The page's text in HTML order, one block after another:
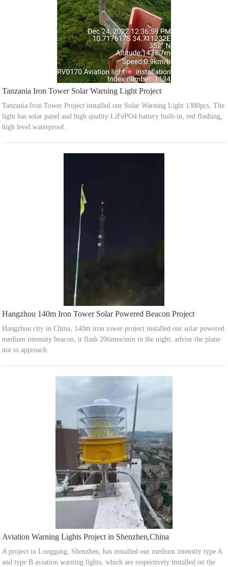
Tanzania Iron Tower Solar Warning Light Project
Tanzania Iron Tower Project installed our Solar Warning Light 1380pcs, The
light has solar panel and high quality LiFePO4 battery built-in, red flashing,
high level waterproof.
Hangzhou 140m Iron Tower Solar Powered Beacon Project
Hangzhou city in China, 140m iron tower project installed our solar powered
medium intensity beacon, it flash 20times/min in the night, advise the plane
not to approach.
Aviation Warning Lights Project in Shenzhen,China
A project in Longgang, Shenzhen, has installed our medium intensity type A
and type B aviation warning lights, which are respectively installed on the